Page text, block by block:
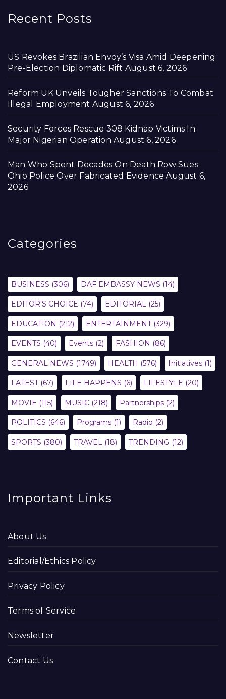
Recent Posts
US Revokes Brazilian Envoy’s Visa Amid Deepening
Pre-Election Diplomatic Rift August 6, 2026
Reform UK Unveils Tougher Sanctions To Combat
Illegal Employment August 6, 2026
Security Forces Rescue 308 Kidnap Victims In
Major Nigerian Operation August 6, 2026
Man Who Spent Decades On Death Row Sues
Ohio Police Over Fabricated Evidence August 6,
2026
Categories
BUSINESS (306) DAF EMBASSY NEWS (14)
EDITOR'S CHOICE (74) EDITORIAL (25)
EDUCATION (212) ENTERTAINMENT(329)
EVENTS (40) Events (2) FASHION (86)
GENERAL NEWS (1749) HEALTH (576) Initiatives (1)
LATEST(67) LIFE HAPPENS (6) LIFESTYLE (20)
MOVIE (115) MUSIC (218) Partnerships (2)
POLITICS (646) Programs (1) Radio (2)
SPORTS (380) TRAVEL (18) TRENDING (12)
Important Links
About Us
Editorial/Ethics Policy
Privacy Policy
Terms of Service
Newsletter
Contact Us